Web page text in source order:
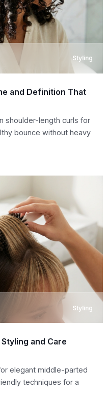
Styling
and Definition That
shoulder-length curls for
bounce without heavy
Styling
and Care
elegant middle-parted
techniques for a